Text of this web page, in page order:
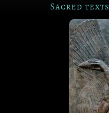
Sacred texts